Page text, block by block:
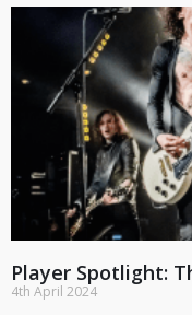
Player Spotlight:
4th April 2024